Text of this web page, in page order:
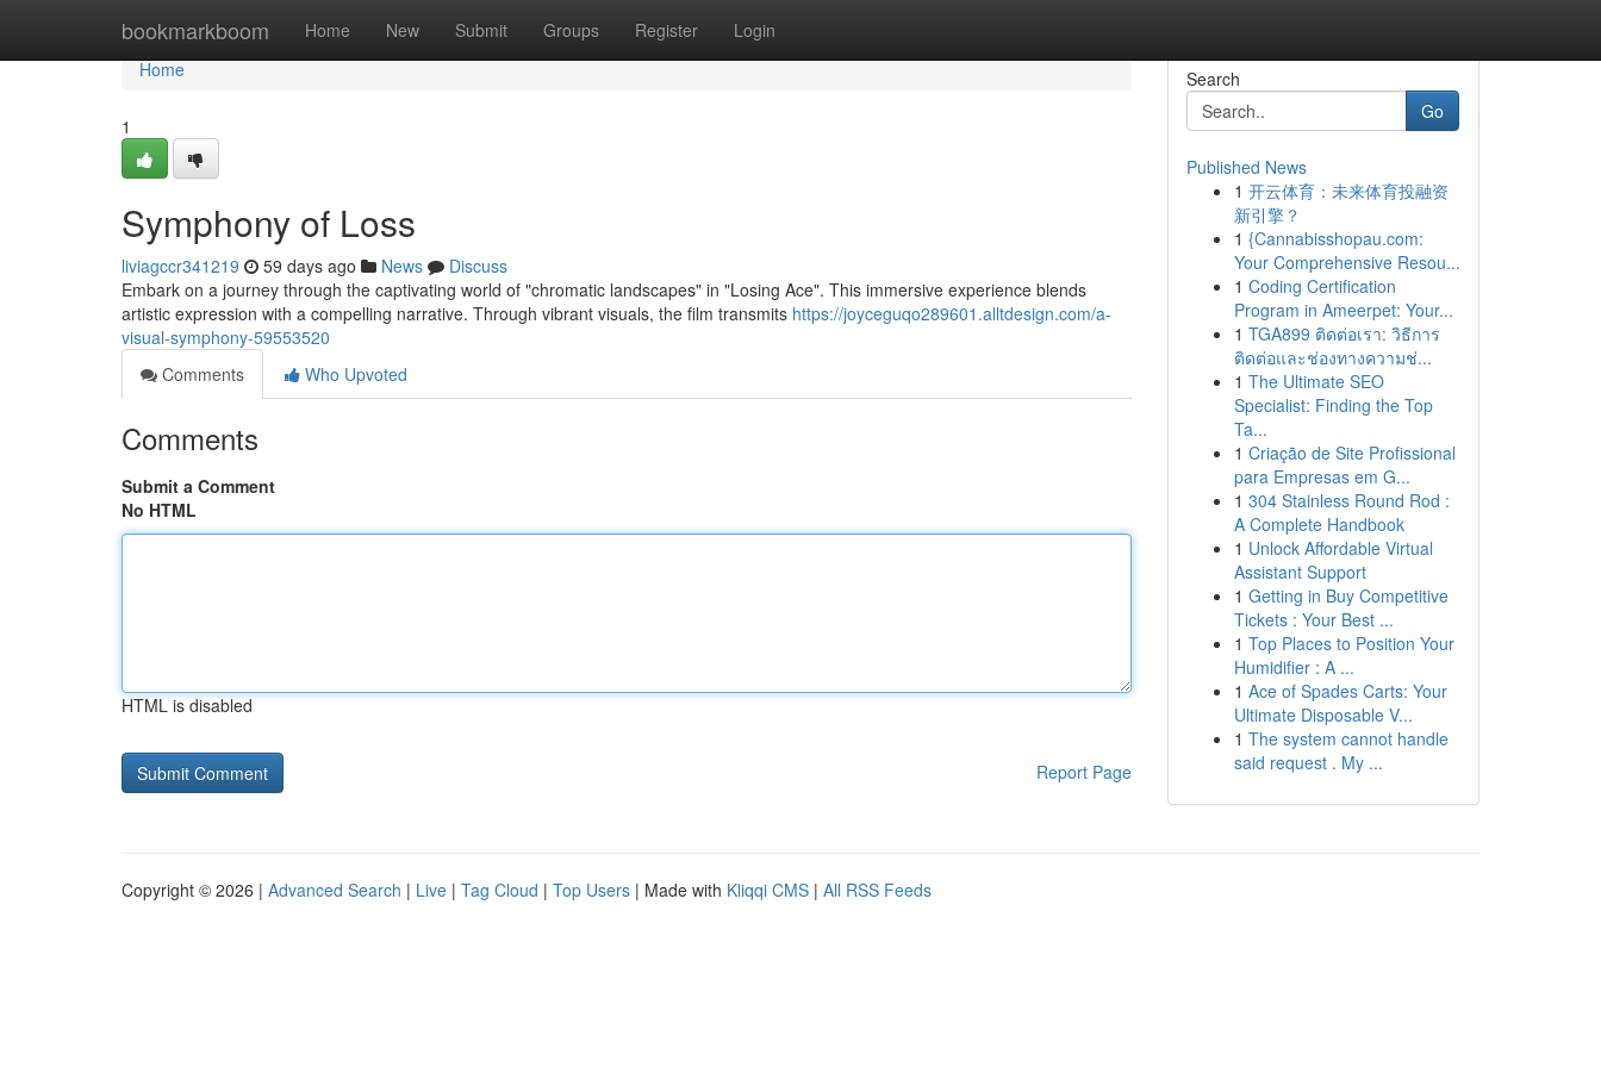
bookmarkboom Home New Submit Groups Register Login
Home
Home
1
Symphony of Loss
liviagccr341219 59 days ago News
Discuss
Embark on a journey through the captivating world of "chromatic landscapes" in "Losing Ace". This immersive experience blends
artistic expression with a compelling narrative. Through vibrant visuals, the film transmits https://joyceguqo289601.alltdesign.com/a-
visual-symphony-59553520
Comments
Who Upvoted
Comments
Submit a Comment
No HTML
HTML is disabled
Report Page
Search
Go
Published News
1 开云体育：未来体育投融资
新引擎？
1 {Cannabisshopau.com:
Your Comprehensive Resou...
1 Coding Certification
Program in Ameerpet: Your...
1 TGA899 ติดต่อเรา: วิธีการ
ติดต่อและช่องทางความช่...
1 The Ultimate SEO
Specialist: Finding the Top
Ta...
1 Criação de Site Profissional
para Empresas em G...
1 304 Stainless Round Rod :
A Complete Handbook
1 Unlock Affordable Virtual
Assistant Support
1 Getting in Buy Competitive
Tickets : Your Best ...
1 Top Places to Position Your
Humidifier : A ...
1 Ace of Spades Carts: Your
Ultimate Disposable V...
1 The system cannot handle
said request . My ...
Copyright © 2026 | Advanced Search | Live | Tag Cloud | Top Users | Made with Kliqqi CMS | All RSS Feeds